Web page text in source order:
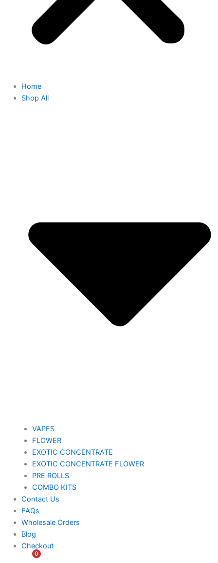
Home
Shop All
VAPES
FLOWER
EXOTIC CONCENTRATE​
EXOTIC CONCENTRATE​ FLOWER
PRE ROLLS
COMBO KITS
Contact Us
FAQs
Wholesale Orders
Blog
Checkout
0
$